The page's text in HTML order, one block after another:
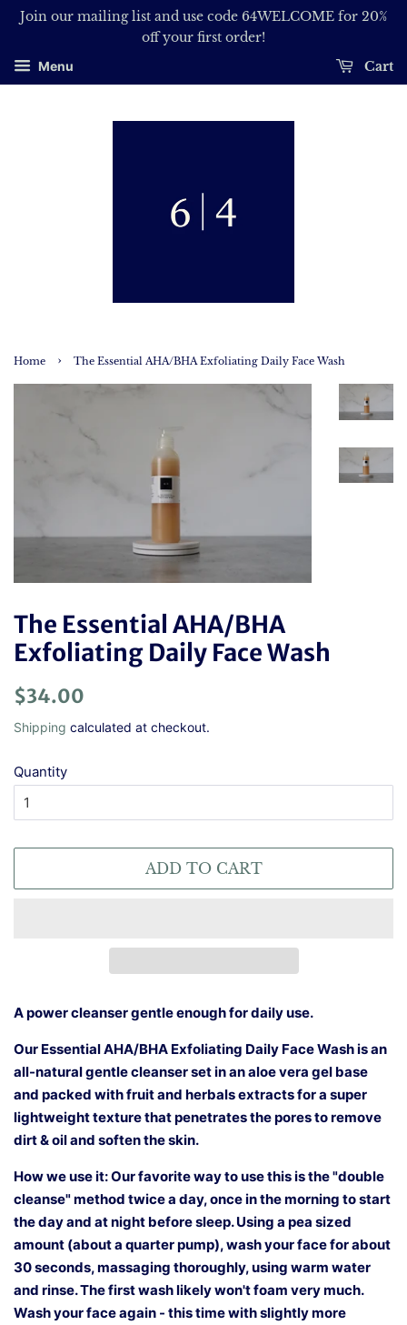
Join our mailing list and use code 64WELCOME for 20%
off your first order!
Menu Cart
Home › The Essential AHA/BHA Exfoliating Daily Face Wash
The Essential AHA/BHA
Exfoliating Daily Face Wash
Regular
$34.00
Shipping calculated at checkout.
Quantity
ADD TO CART
A power cleanser gentle enough for daily use.
Our Essential AHA/BHA Exfoliating Daily Face Wash is an
all-natural gentle cleanser set in an aloe vera gel base
and packed with fruit and herbals extracts for a super
lightweight texture that penetrates the pores to remove
dirt & oil and soften the skin.
How we use it: Our favorite way to use this is the "double
cleanse" method twice a day, once in the morning to start
the day and at night before sleep. Using a pea sized
amount (about a quarter pump), wash your face for about
30 seconds, massaging thoroughly, using warm water
and rinse. The first wash likely won't foam very much.
Wash your face again - this time with slightly more